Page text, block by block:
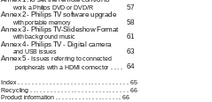
work a Philips DVD or DVD/R
57
Annex 2- Philips TV software upgrade
with portable memory
58
Annex 3- Philips TV-SlideshowFormat
with background music
61
Annex 4- Philips TV - Digital camera
and USB issues
63
Annex 5 - Issues referring to connected
peripherals with a HDMI connector . . . . 64
Index . . . . . . . . . . . . . . . . . . . . . . . . . . . . . . . . 65
Recycling . . . . . . . . . . . . . . . . . . . . . . . . . . . . . 66
Product information . . . . . . . . . . . . . . . . . . . . 66